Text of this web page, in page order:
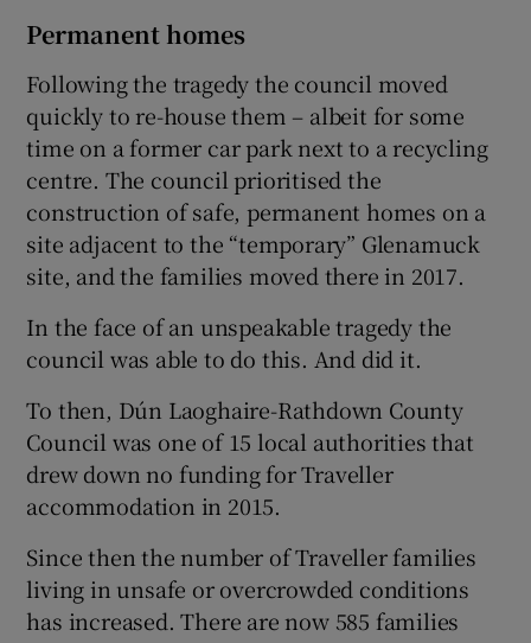
Permanent homes
Following the tragedy the council moved
quickly to re-house them – albeit for some
time on a former car park next to a recycling
centre. The council prioritised the
construction of safe, permanent homes on a
site adjacent to the “temporary” Glenamuck
site, and the families moved there in 2017.
In the face of an unspeakable tragedy the
council was able to do this. And did it.
To then, Dún Laoghaire-Rathdown County
Council was one of 15 local authorities that
drew down no funding for Traveller
accommodation in 2015.
Since then the number of Traveller families
living in unsafe or overcrowded conditions
has increased. There are now 585 families